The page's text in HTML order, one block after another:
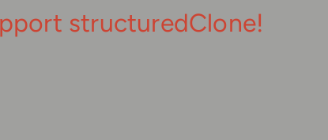
structuredClone!